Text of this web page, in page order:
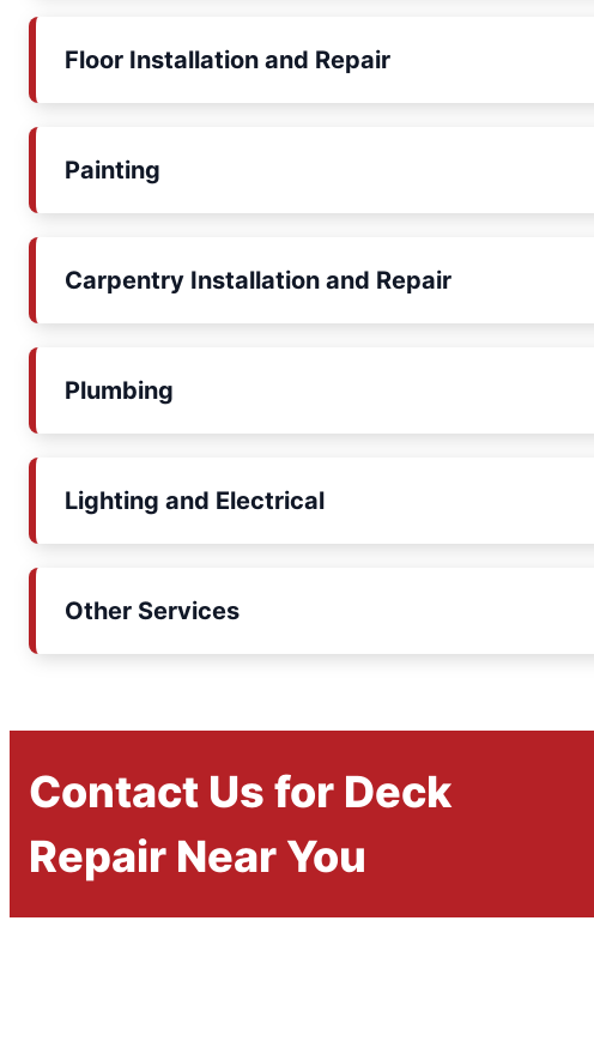
Floor Installation and Repair
Painting
Carpentry Installation and Repair
Plumbing
Lighting and Electrical
Other Services
Contact Us for Deck
Repair Near You